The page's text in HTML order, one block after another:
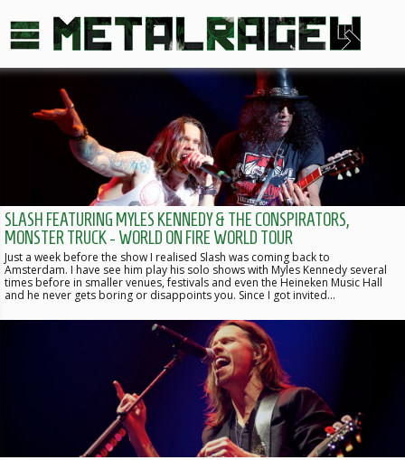
SLASH FEATURING MYLES KENNEDY & THE CONSPIRATORS,
MONSTER TRUCK - WORLD ON FIRE WORLD TOUR
Just a week before the show I realised Slash was coming back to
Amsterdam. I have see him play his solo shows with Myles Kennedy several
times before in smaller venues, festivals and even the Heineken Music Hall
and he never gets boring or disappoints you. Since I got invited…